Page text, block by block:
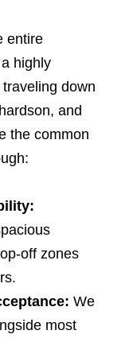
entire
highly
down
and
the common
off zones
We
most